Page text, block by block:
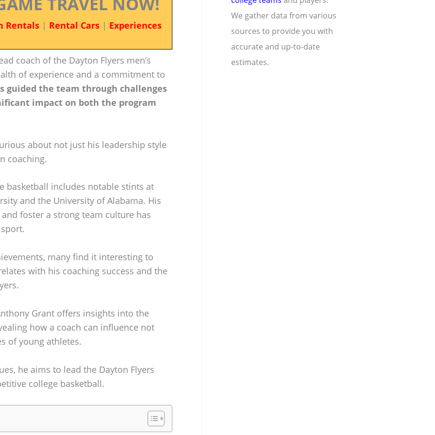
Rentals| Rental Cars| Experiences
coach of the Dayton Flyers men’s
of experience and a commitment to
guided the team through challenges
impact on both the program
about not just his leadership style
coaching.
basketball includes notable stints at
and the University of Alabama. His
foster a strong team culture has
many find it interesting to
with his coaching success and the
Grant offers insights into the
how a coach can influence not
of young athletes.
he aims to lead the Dayton Flyers
college basketball.
We gather data from various
sources to provide you with
accurate and up-to-date
estimates.